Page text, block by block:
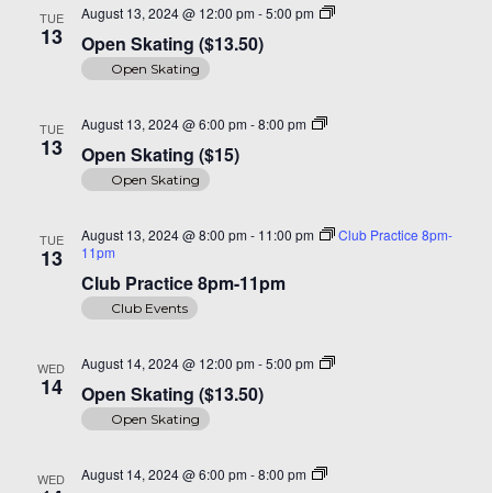
TUE
13 Open Skating ($13.50)
August 13, 2024 @ 12:00 pm -5:00 pm
Open
Open Skating
TUE
13 Open Skating ($15)
August 13, 2024 @ 6:00 pm -8:00 pm
Open
Open Skating
TUE
13
Club Practice 8pm-11pm
August 13, 2024 @ 8:00 pm - 11:00 pm
Club Practice 8pm-
11pm
Club Events
WED
14 Open Skating ($13.50)
August 14, 2024 @ 12:00 pm -5:00 pm
Open
Open Skating
WED August 14, 2024 @ 6:00 pm -8:00 pm
Open